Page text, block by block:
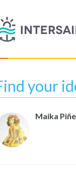
your
Maika